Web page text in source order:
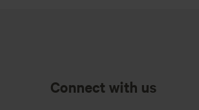
Connect with us